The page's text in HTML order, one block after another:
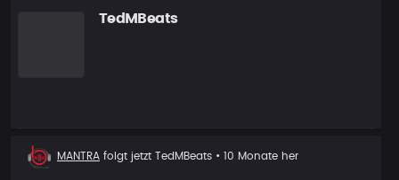
TedMBeats
Neuer
MANTRA folgt jetzt TedMBeats • 10 Monate her